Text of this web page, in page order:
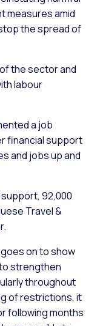
measures amid
the spread of
the sector and
labour
a job
financial support
and jobs up and
92,000
Travel &
on to show
strengthen
throughout
of restrictions, it
following months